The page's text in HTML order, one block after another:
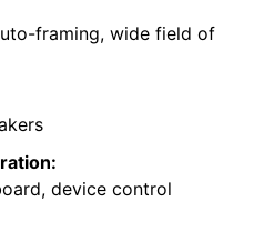
framing, wide field of
device control